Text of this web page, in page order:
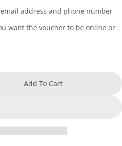
address and phone number
want the voucher to be online or
Chateau De Sable - Gift
For Chateau De
Add To Cart